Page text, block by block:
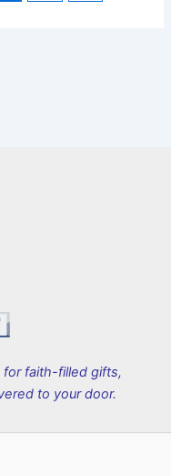
faith-filled gifts,
to your door.